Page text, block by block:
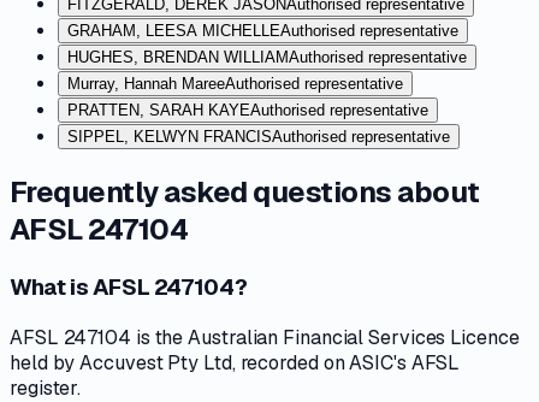
FITZGERALD, DEREK JASONAuthorised representative
GRAHAM, LEESA MICHELLEAuthorised representative
HUGHES, BRENDAN WILLIAMAuthorised representative
Murray, Hannah MareeAuthorised representative
PRATTEN, SARAH KAYEAuthorised representative
SIPPEL, KELWYN FRANCISAuthorised representative
Frequently asked questions about
AFSL 247104
What is AFSL 247104?
AFSL 247104 is the Australian Financial Services Licence
held by Accuvest Pty Ltd, recorded on ASIC's AFSL
register.